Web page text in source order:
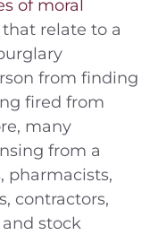
of moral
relate to a
from finding
fired from
many
from a
pharmacists,
contractors,
stock